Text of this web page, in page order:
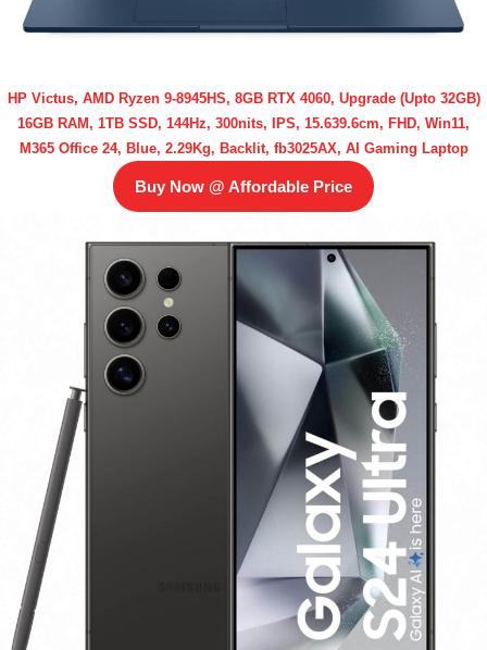
HP Victus, AMD Ryzen 9-8945HS, 8GB RTX 4060, Upgrade (Upto 32GB)
16GB RAM, 1TB SSD, 144Hz, 300nits, IPS, 15.639.6cm, FHD, Win11,
M365 Office 24, Blue, 2.29Kg, Backlit, fb3025AX, AI Gaming Laptop
Buy Now @ Affordable Price